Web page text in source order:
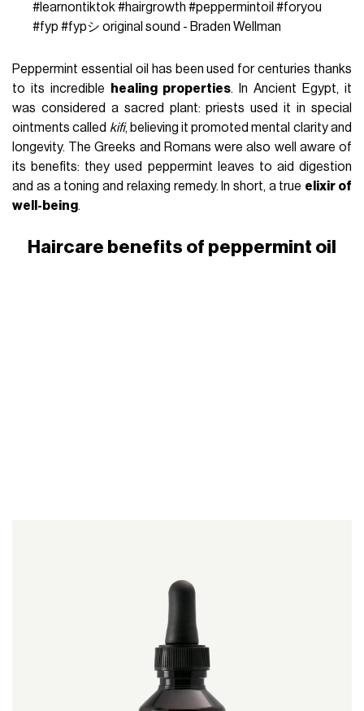
#learnontiktok #hairgrowth #peppermintoil #foryou
#fyp #fypシ original sound - Braden Wellman
Peppermint essential oil has been used for centuries thanks
to its incredible
healing properties. In Ancient Egypt, it
was considered a sacred plant: priests used it in special
ointments called kifi, believing it promoted mental clarity and
longevity. The Greeks and Romans were also well aware of
its benefits: they used peppermint leaves to aid digestion
and as a toning and relaxing remedy. In short, a true elixir of
well-being.
Haircare benefits of peppermint oil